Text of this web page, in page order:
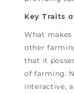
Key Traits
What
other
that it
of farming.
interactive,